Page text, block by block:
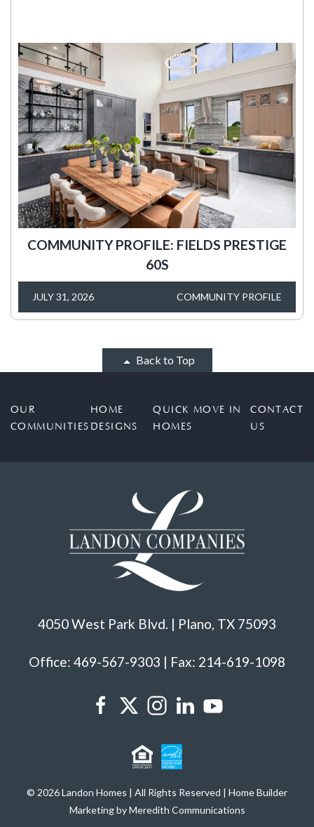
COMMUNITY PROFILE: FIELDS PRESTIGE
60S
JULY 31, 2026 COMMUNITY PROFILE
Back to Top
OUR
COMMUNITIES
HOME
DESIGNS
QUICK MOVE IN
HOMES
CONTACT
US
4050 West Park Blvd. | Plano, TX 75093
Office: 469-567-9303 | Fax: 214-619-1098
© 2026 Landon Homes | All Rights Reserved | Home Builder
Marketing by Meredith Communications